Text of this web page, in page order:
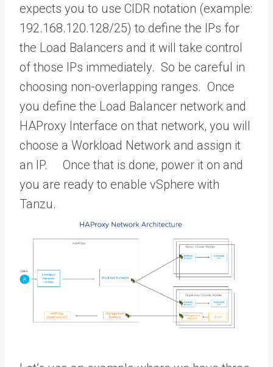
expects you to use CIDR notation (example:
192.168.120.128/25) to define the IPs for
the Load Balancers and it will take control
of those IPs immediately. So be careful in
choosing non-overlapping ranges. Once
you define the Load Balancer network and
HAProxy Interface on that network, you will
choose a Workload Network and assign it
an IP. Once that is done, power it on and
you are ready to enable vSphere with
Tanzu.